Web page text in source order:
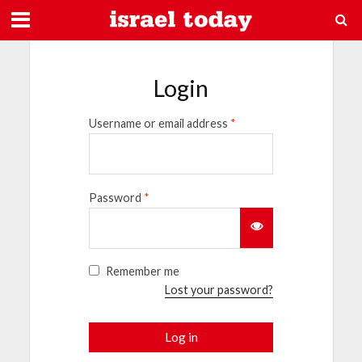
Login
Username or email address *
Password *
Remember me
Lost your password?
Log in